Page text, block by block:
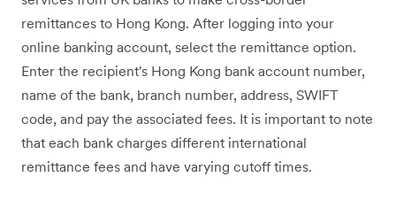
remittances to Hong Kong. After logging into your
online banking account, select the remittance option.
Enter the recipient's Hong Kong bank account number,
name of the bank, branch number, address, SWIFT
code, and pay the associated fees. It is important to note
that each bank charges different international
remittance fees and have varying cutoff times.